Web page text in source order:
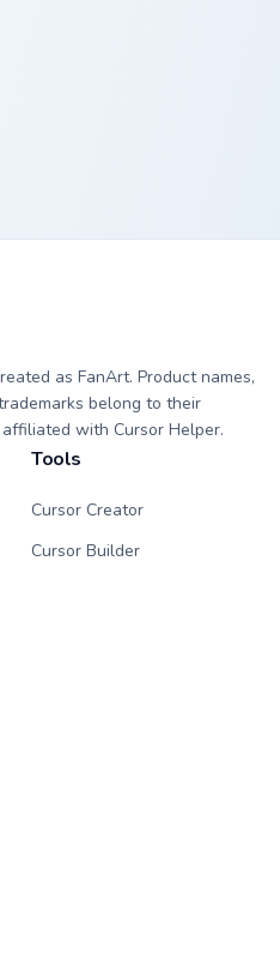
as FanArt. Product names,
belong to their
with Cursor Helper.
Tools
Cursor Creator
Cursor Builder